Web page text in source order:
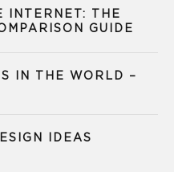
INTERNET: THE
GUIDE
IN THE WORLD –
IDEAS